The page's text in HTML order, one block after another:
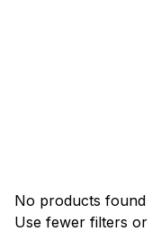
No products found
Use fewer filters or